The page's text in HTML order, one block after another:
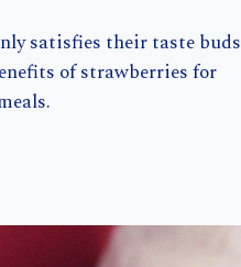
satisfies their taste buds
of strawberries for